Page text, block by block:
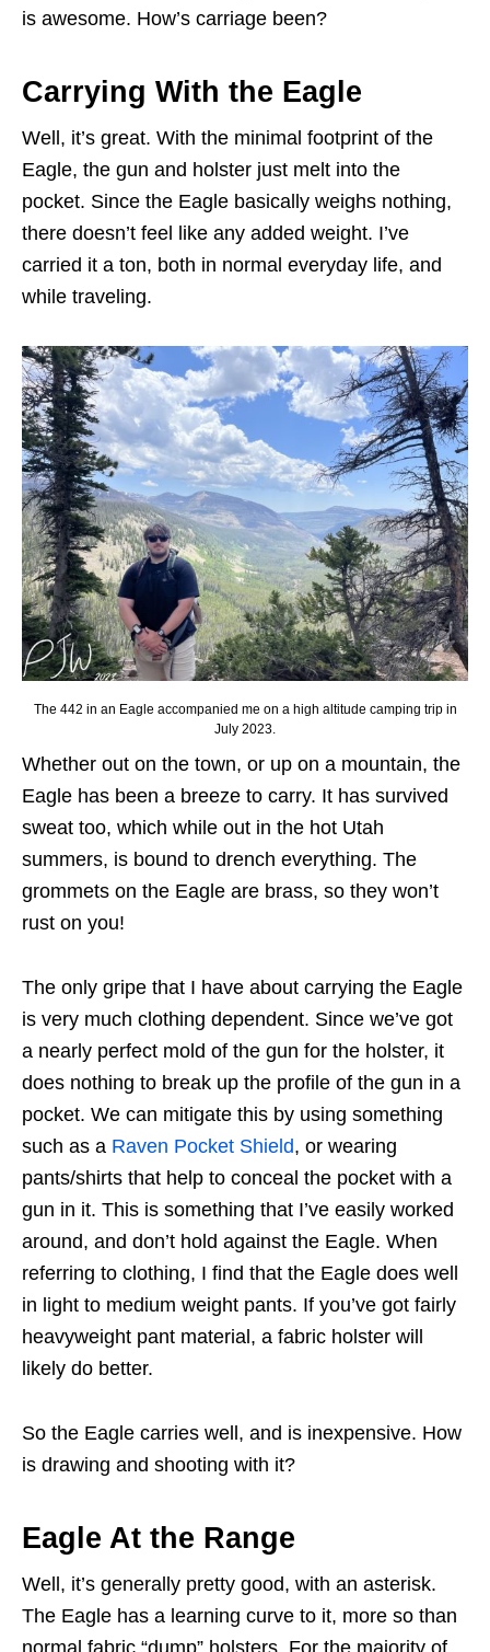
is awesome. How’s carriage been?
Carrying With the Eagle
Well, it’s great. With the minimal footprint of the
Eagle, the gun and holster just melt into the
pocket. Since the Eagle basically weighs nothing,
there doesn’t feel like any added weight. I’ve
carried it a ton, both in normal everyday life, and
while traveling.
The 442 in an Eagle accompanied me on a high altitude camping trip in
July 2023.
Whether out on the town, or up on a mountain, the
Eagle has been a breeze to carry. It has survived
sweat too, which while out in the hot Utah
summers, is bound to drench everything. The
grommets on the Eagle are brass, so they won’t
rust on you!
The only gripe that I have about carrying the Eagle
is very much clothing dependent. Since we’ve got
a nearly perfect mold of the gun for the holster, it
does nothing to break up the profile of the gun in a
pocket. We can mitigate this by using something
such as a Raven Pocket Shield, or wearing
pants/shirts that help to conceal the pocket with a
gun in it. This is something that I’ve easily worked
around, and don’t hold against the Eagle. When
referring to clothing, I find that the Eagle does well
in light to medium weight pants. If you’ve got fairly
heavyweight pant material, a fabric holster will
likely do better.
So the Eagle carries well, and is inexpensive. How
is drawing and shooting with it?
Eagle At the Range
Well, it’s generally pretty good, with an asterisk.
The Eagle has a learning curve to it, more so than
normal fabric “dump” holsters. For the majority of